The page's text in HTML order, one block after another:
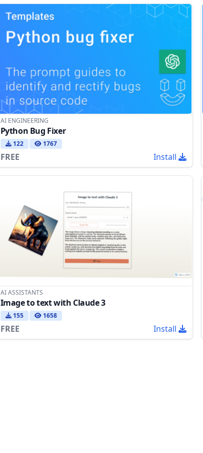
AI ENGINEERING
Python Bug Fixer
122 1767
FREE Install
AI ASSISTANTS
Image to text with Claude 3
155 1658
FREE Install